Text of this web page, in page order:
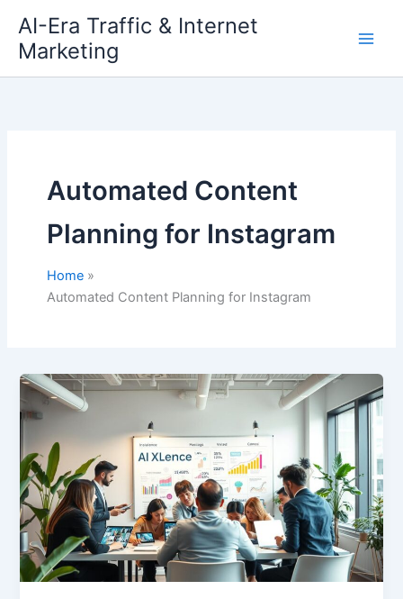
content
AI-Era Traffic & Internet
Marketing
Automated Content
Planning for Instagram
Home
Automated Content Planning for Instagram